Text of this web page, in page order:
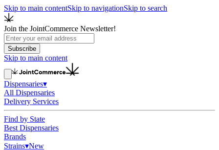
Skip to main contentSkip to navigationSkip to search
Join the JointCommerce Newsletter!
Subscribe
Skip to main content
Dispensaries▾
All Dispensaries
Delivery Services
Find by State
Best Dispensaries
Brands
Strains▾New